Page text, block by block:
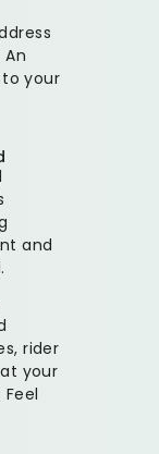
your
and
rider
your